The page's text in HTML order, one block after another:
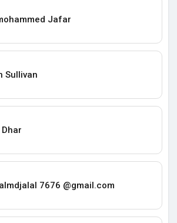
Jafar
Sullivan
7676 @gmail.com